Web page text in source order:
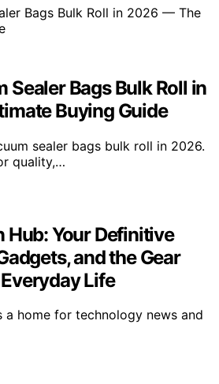
Sealer Bags Bulk Roll in
Buying Guide
sealer bags bulk roll in 2026.
quality,…
Your Definitive
and the Gear
Life
a home for technology news and